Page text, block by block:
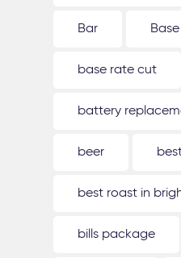
Bar
base rate cut
battery
beer
best roast in
bills package